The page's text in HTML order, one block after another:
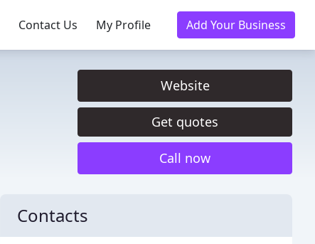
Contact Us My Profile Add Your Business
Website
Get quotes
Call now
Contacts